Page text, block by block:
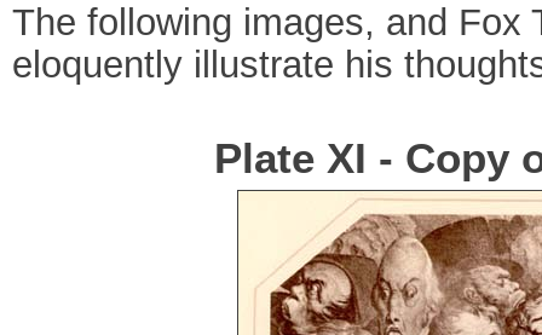
The following images, and Fox
eloquently illustrate his
Plate XI - Copy